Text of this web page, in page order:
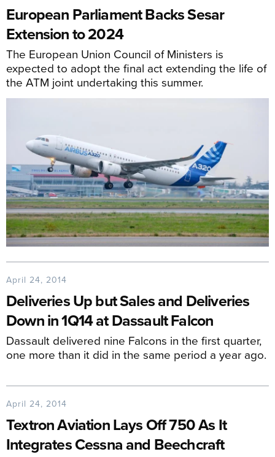
European Parliament Backs Sesar
Extension to 2024
The European Union Council of Ministers is
expected to adopt the final act extending the life of
the ATM joint undertaking this summer.
April 24, 2014
Deliveries Up but Sales and Deliveries
Down in 1Q14 at Dassault Falcon
Dassault delivered nine Falcons in the first quarter,
one more than it did in the same period a year ago.
April 24, 2014
Textron Aviation Lays Off 750 As It
Integrates Cessna and Beechcraft